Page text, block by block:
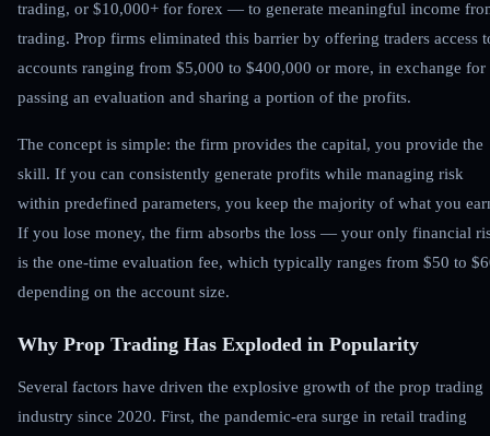
trading, or $10,000+ for forex — to generate meaningful income
trading. Prop firms eliminated this barrier by offering traders access
accounts ranging from $5,000 to $400,000 or more, in exchange for
passing an evaluation and sharing a portion of the profits.
The concept is simple: the firm provides the capital, you provide the
skill. If you can consistently generate profits while managing risk
within predefined parameters, you keep the majority of what you
If you lose money, the firm absorbs the loss — your only financial
is the one-time evaluation fee, which typically ranges from $50 to
depending on the account size.
Why Prop Trading Has Exploded in Popularity
Several factors have driven the explosive growth of the prop trading
industry since 2020. First, the pandemic-era surge in retail trading